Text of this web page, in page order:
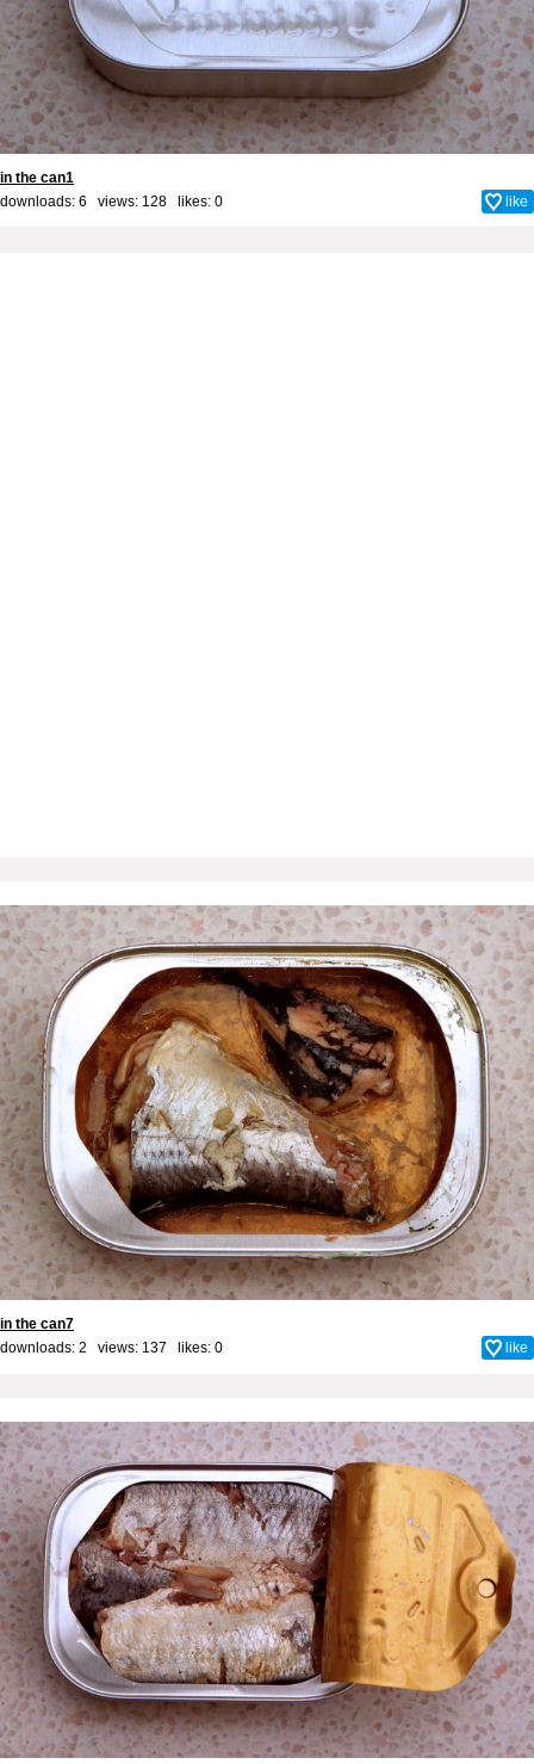
in the can1
downloads: 6 views: 128 likes: 0 like
in the can7
downloads: 2 views: 137 likes: 0 like